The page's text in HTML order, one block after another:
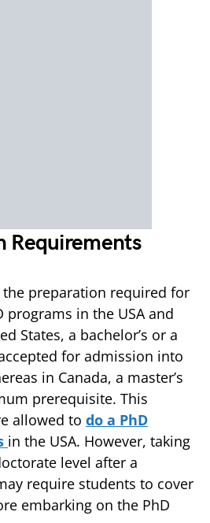
Requirements
the preparation required for
in the USA and
States, a bachelor’s or a
for admission into
in Canada, a master’s
prerequisite. This
allowed to do a PhD
in the USA. However, taking
level after a
require students to cover
embarking on the PhD